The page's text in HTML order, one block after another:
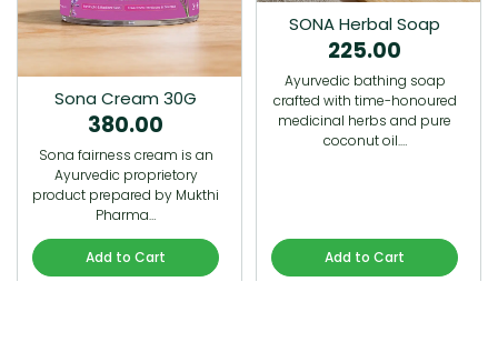
Sona Cream 30G
380.00
Sona fairness cream is an
Ayurvedic proprietory
product prepared by Mukthi
Pharma…
Add to Cart
SONA Herbal Soap
225.00
Ayurvedic bathing soap
crafted with time-honoured
medicinal herbs and pure
coconut oil.…
Add to Cart